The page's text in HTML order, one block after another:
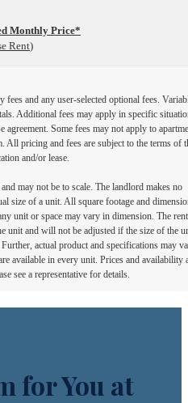
Monthly Price*
Rent
fees and any user-selected optional fees.
Additional fees may apply in specific
agreement. Some fees may not apply to
All pricing and fees are subject to the terms of
and/or lease.
may not be to scale. The landlord makes no
size of a unit. All square footage and
unit or space may vary in dimension. The
unit and will not be adjusted if the size of the
actual product and specifications may
available in every unit. Prices and availability
see a representative for details.
for You at